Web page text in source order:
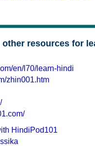
resources for
en/l70/learn-hindi
zhin001.htm
HindiPod101